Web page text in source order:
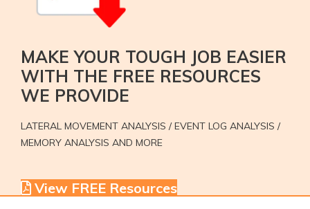
MAKE YOUR TOUGH JOB EASIER
WITH THE FREE RESOURCES
WE PROVIDE
LATERAL MOVEMENT ANALYSIS / EVENT LOG ANALYSIS /
MEMORY ANALYSIS AND MORE
View FREE Resources